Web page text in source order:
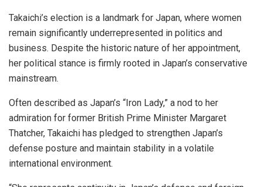
Takaichi’s election is a landmark for Japan, where women
remain significantly underrepresented in politics and
business. Despite the historic nature of her appointment,
her political stance is firmly rooted in Japan’s conservative
mainstream.
Often described as Japan’s “Iron Lady,” a nod to her
admiration for former British Prime Minister Margaret
Thatcher, Takaichi has pledged to strengthen Japan’s
defense posture and maintain stability in a volatile
international environment.